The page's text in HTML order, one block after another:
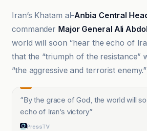
Iran’s Khatam al-Anbia Central
commander Major General Ali
world will soon “hear the echo of
that the “triumph of the resistance”
“the aggressive and terrorist enemy.”
“By the grace of God, the world will
echo of Iran’s victory”
PressTV